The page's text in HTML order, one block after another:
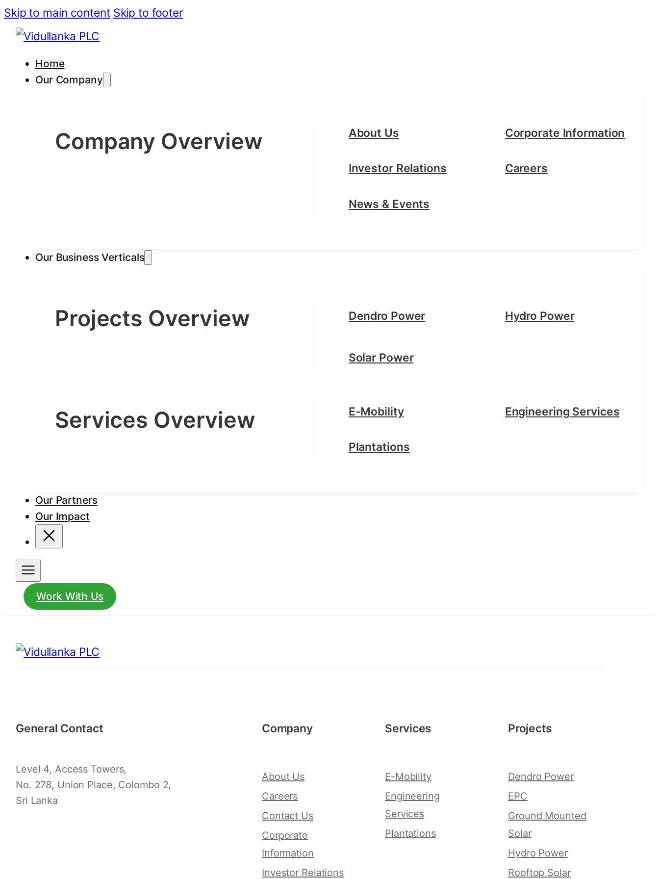
Skip to main content Skip to footer
Home
Our Company
Company Overview About Us Corporate Information
Investor Relations Careers
News & Events
Our Business Verticals
Projects Overview Dendro Power Hydro Power
Solar Power
Services Overview E-Mobility Engineering Services
Plantations
Our Partners
Our Impact
Work With Us
General Contact
Level 4, Access Towers,
No. 278, Union Place, Colombo 2,
Sri Lanka
Company
About Us
Careers
Contact Us
Corporate
Information
Investor Relations
Services
E-Mobility
Engineering
Services
Plantations
Projects
Dendro Power
EPC
Ground Mounted
Solar
Hydro Power
Rooftop Solar